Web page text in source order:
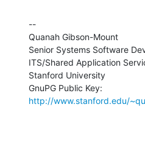
--
Quanah Gibson-Mount
Senior Systems Software
ITS/Shared Application
Stanford University
http://www.stanford.edu/